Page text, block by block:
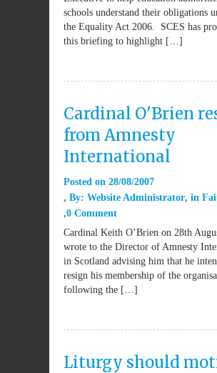
schools understand their obligations
the Equality Act 2006. SCES has
this briefing to highlight […]
Cardinal O'Brien
from Amnesty
International
Posted on 28/08/2007
By: Website Administrator in
0 Comment
Cardinal Keith O’Brien on 28th
wrote to the Director of Amnesty
in Scotland advising him that he
resign his membership of the
following the […]
Liturgy should